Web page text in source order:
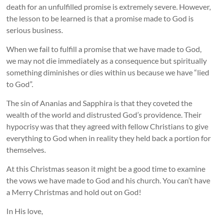
death for an unfulfilled promise is extremely severe. However,
the lesson to be learned is that a promise made to God is
serious business.
When we fail to fulfill a promise that we have made to God,
we may not die immediately as a consequence but spiritually
something diminishes or dies within us because we have “lied
to God”.
The sin of Ananias and Sapphira is that they coveted the
wealth of the world and distrusted God’s providence. Their
hypocrisy was that they agreed with fellow Christians to give
everything to God when in reality they held back a portion for
themselves.
At this Christmas season it might be a good time to examine
the vows we have made to God and his church. You can’t have
a Merry Christmas and hold out on God!
In His love,